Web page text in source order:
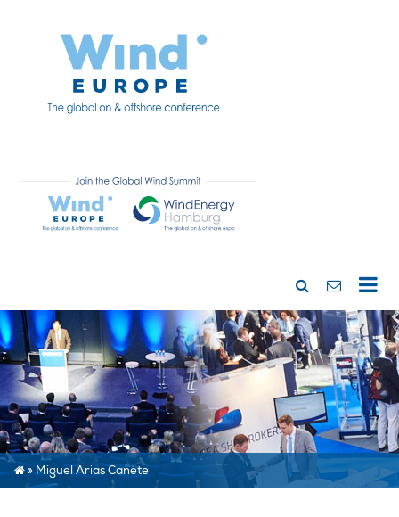
»Miguel Arias Canete